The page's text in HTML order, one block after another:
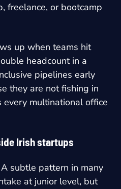
freelance, or bootcamp
up when teams hit
headcount in a
pipelines early
they are not fishing in
multinational office
Irish startups
subtle pattern in many
at junior level, but